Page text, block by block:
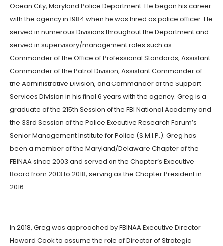
Ocean City, Maryland Police Department. He began his career
with the agency in 1984 when he was hired as police officer. He
served in numerous Divisions throughout the Department and
served in supervisory/management roles such as
Commander of the Office of Professional Standards, Assistant
Commander of the Patrol Division, Assistant Commander of
the Administrative Division, and Commander of the Support
Services Division in his final 6 years with the agency. Greg is a
graduate of the 215th Session of the FBI National Academy and
the 33rd Session of the Police Executive Research Forum’s
Senior Management Institute for Police (S.M.I.P.). Greg has
been a member of the Maryland/Delaware Chapter of the
FBINAA since 2003 and served on the Chapter’s Executive
Board from 2013 to 2018, serving as the Chapter President in
2016.
In 2018, Greg was approached by FBINAA Executive Director
Howard Cook to assume the role of Director of Strategic